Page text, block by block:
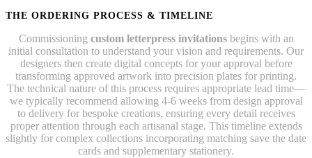
THE ORDERING PROCESS & TIMELINE
Commissioning custom letterpress invitationsbegins with an
initial consultation to understand your vision and requirements. Our
designers then create digital concepts for your approval before
transforming approved artwork into precision plates for printing.
The technical nature of this process requires appropriate lead time—
we typically recommend allowing 4-6 weeks from design approval
to delivery for bespoke creations, ensuring every detail receives
proper attention through each artisanal stage. This timeline extends
slightly for complex collections incorporating matching save the date
cards and supplementary stationery.